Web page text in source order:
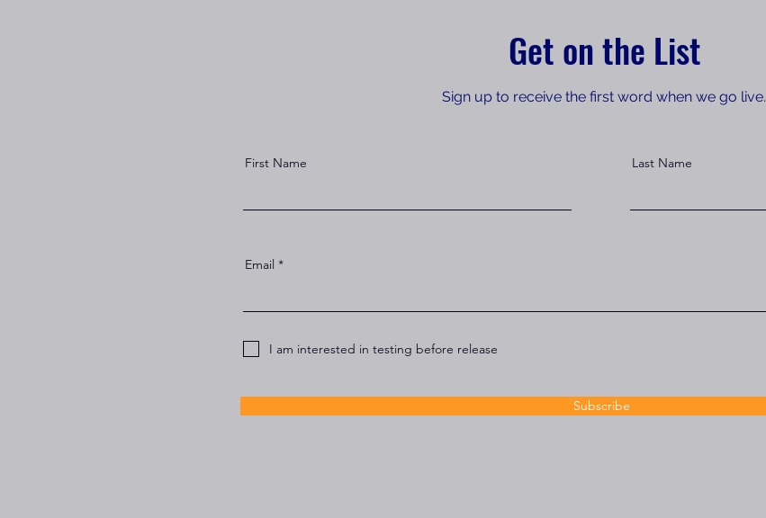
Get on the List
Sign up to receive the first word when we go live.
First Name Last Name
Email
I am interested in testing before release
Subscribe